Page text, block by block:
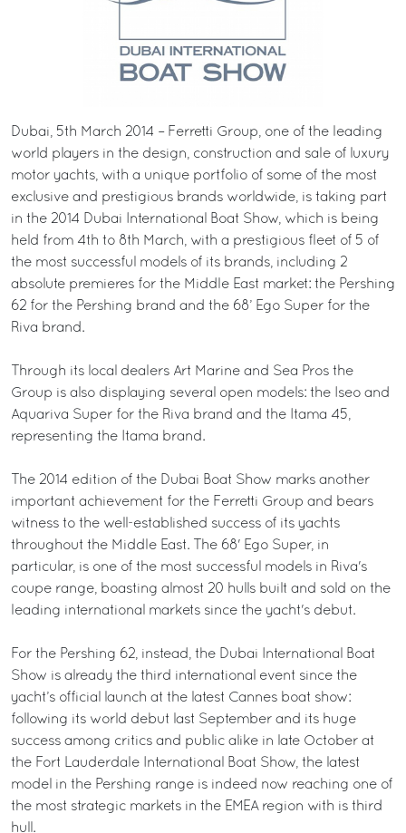
Dubai, 5th March 2014 – Ferretti Group, one of the leading
world players in the design, construction and sale of luxury
motor yachts, with a unique portfolio of some of the most
exclusive and prestigious brands worldwide, is taking part
in the 2014 Dubai International Boat Show, which is being
held from 4th to 8th March, with a prestigious fleet of 5 of
the most successful models of its brands, including 2
absolute premieres for the Middle East market: the Pershing
62 for the Pershing brand and the 68’ Ego Super for the
Riva brand.
Through its local dealers Art Marine and Sea Pros the
Group is also displaying several open models: the Iseo and
Aquariva Super for the Riva brand and the Itama 45,
representing the Itama brand.
The 2014 edition of the Dubai Boat Show marks another
important achievement for the Ferretti Group and bears
witness to the well-established success of its yachts
throughout the Middle East. The 68' Ego Super, in
particular, is one of the most successful models in Riva's
coupe range, boasting almost 20 hulls built and sold on the
leading international markets since the yacht's debut.
For the Pershing 62, instead, the Dubai International Boat
Show is already the third international event since the
yacht’s official launch at the latest Cannes boat show:
following its world debut last September and its huge
success among critics and public alike in late October at
the Fort Lauderdale International Boat Show, the latest
model in the Pershing range is indeed now reaching one of
the most strategic markets in the EMEA region with is third
hull.